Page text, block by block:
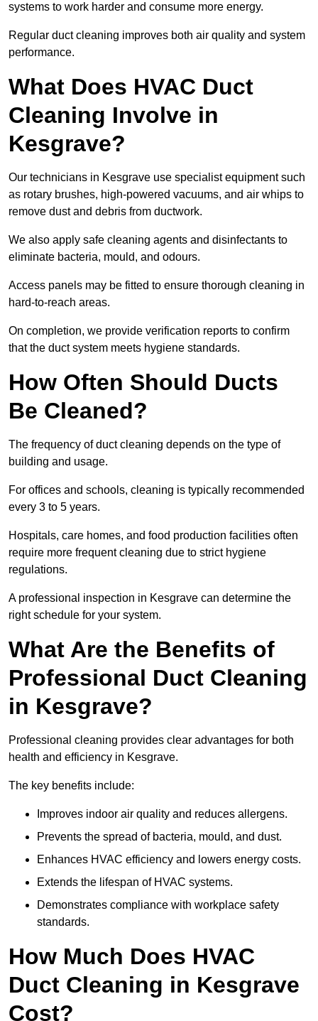
systems to work harder and consume more energy.
Regular duct cleaning improves both air quality and system
performance.
What Does HVAC Duct
Cleaning Involve in
Kesgrave?
Our technicians in Kesgrave use specialist equipment such
as rotary brushes, high-powered vacuums, and air whips to
remove dust and debris from ductwork.
We also apply safe cleaning agents and disinfectants to
eliminate bacteria, mould, and odours.
Access panels may be fitted to ensure thorough cleaning in
hard-to-reach areas.
On completion, we provide verification reports to confirm
that the duct system meets hygiene standards.
How Often Should Ducts
Be Cleaned?
The frequency of duct cleaning depends on the type of
building and usage.
For offices and schools, cleaning is typically recommended
every 3 to 5 years.
Hospitals, care homes, and food production facilities often
require more frequent cleaning due to strict hygiene
regulations.
A professional inspection in Kesgrave can determine the
right schedule for your system.
What Are the Benefits of
Professional Duct Cleaning
in Kesgrave?
Professional cleaning provides clear advantages for both
health and efficiency in Kesgrave.
The key benefits include:
Improves indoor air quality and reduces allergens.
Prevents the spread of bacteria, mould, and dust.
Enhances HVAC efficiency and lowers energy costs.
Extends the lifespan of HVAC systems.
Demonstrates compliance with workplace safety
standards.
How Much Does HVAC
Duct Cleaning in Kesgrave
Cost?